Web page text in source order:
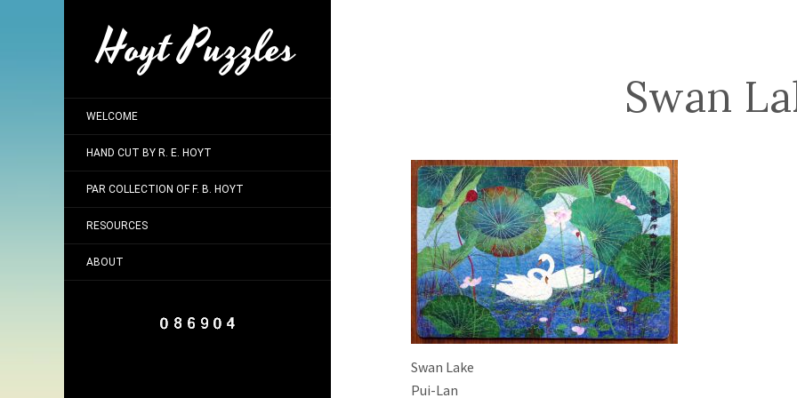
Hoyt Puzzles
WELCOME
HAND CUT BY R. E. HOYT
PAR COLLECTION OF F. B. HOYT
RESOURCES
ABOUT
Swan
Swan Lake
Pui-Lan